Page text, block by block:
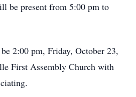
be present from 5:00 pm to
2:00 pm, Friday, October 23,
First Assembly Church with